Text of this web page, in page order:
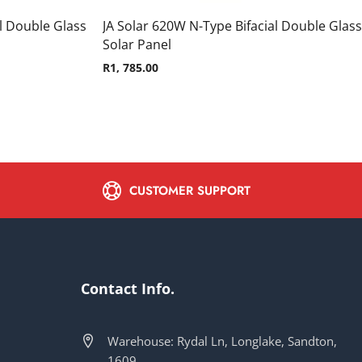
Double Glass
JA Solar 620W N-Type Bifacial Double Glass
Solar Panel
R1, 785.00
CUSTOMER SUPPORT
Contact Info.
Warehouse: Rydal Ln, Longlake, Sandton,